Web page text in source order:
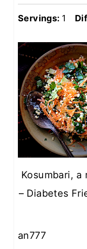
Servings: 1
Kosumbari, a
– Diabetes
an777